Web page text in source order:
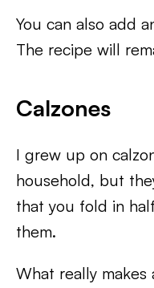
You can also add
The recipe will
Calzones
I grew up on
household, but
that you fold in
them.
What really makes